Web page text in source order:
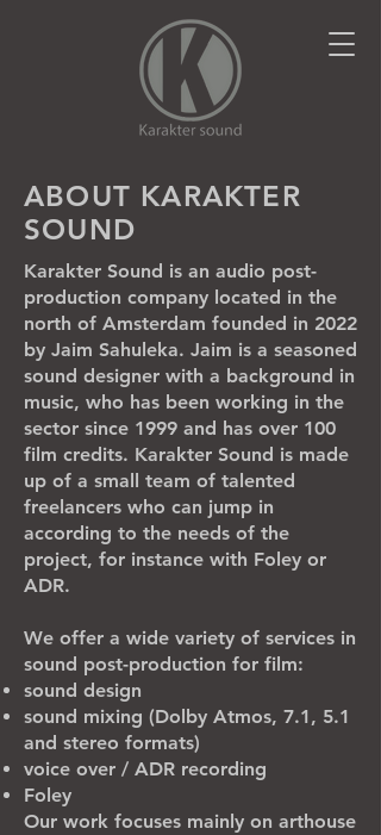
ABOUT KARAKTER
SOUND
Karakter Sound is an audio post-
production company located in the
north of Amsterdam founded in 2022
by Jaim Sahuleka. Jaim is a seasoned
sound designer with a background in
music, who has been working in the
sector since 1999 and has over 100
film credits. Karakter Sound is made
up of a small team of talented
freelancers who can jump in
according to the needs of the
project, for instance with Foley or
ADR.
We offer a wide variety of services in
sound post-production for film:
sound design
sound mixing (Dolby Atmos, 7.1, 5.1
and stereo formats)
voice over / ADR recording
Foley
Our work focuses mainly on arthouse